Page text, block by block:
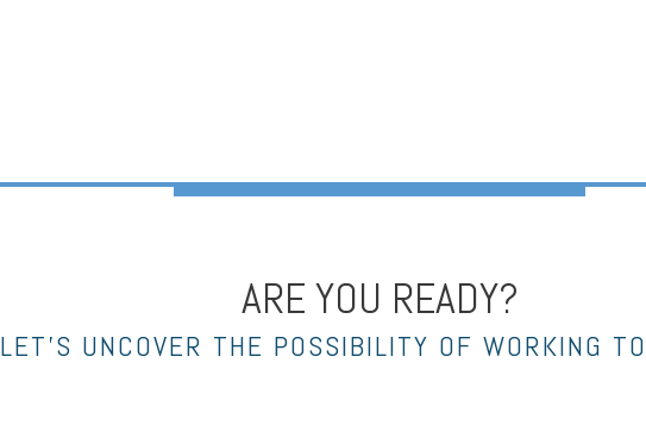
ARE YOU READY?
LET’S UNCOVER THE POSSIBILITY OF WORKING